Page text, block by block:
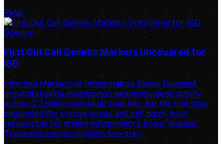
Read
Science
First Gut Cell Genetic Markers Uncovered for
IBD
Inherited Markers of Inflammatory Bowel DiseaseA
groundbreaking investigation examining gene activity
across 2.2 million individual cells has, for the first time,
pinpointed the precise genes and cell types most
responsible for driving inflammatory bowel disease.
These discoveries highlight two prev